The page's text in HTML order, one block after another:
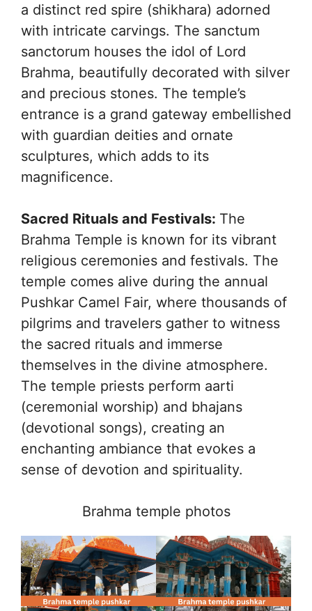
a distinct red spire (shikhara) adorned
with intricate carvings. The sanctum
sanctorum houses the idol of Lord
Brahma, beautifully decorated with silver
and precious stones. The temple’s
entrance is a grand gateway embellished
with guardian deities and ornate
sculptures, which adds to its
magnificence.
Sacred Rituals and Festivals: The
Brahma Temple is known for its vibrant
religious ceremonies and festivals. The
temple comes alive during the annual
Pushkar Camel Fair, where thousands of
pilgrims and travelers gather to witness
the sacred rituals and immerse
themselves in the divine atmosphere.
The temple priests perform aarti
(ceremonial worship) and bhajans
(devotional songs), creating an
enchanting ambiance that evokes a
sense of devotion and spirituality.
Brahma temple photos